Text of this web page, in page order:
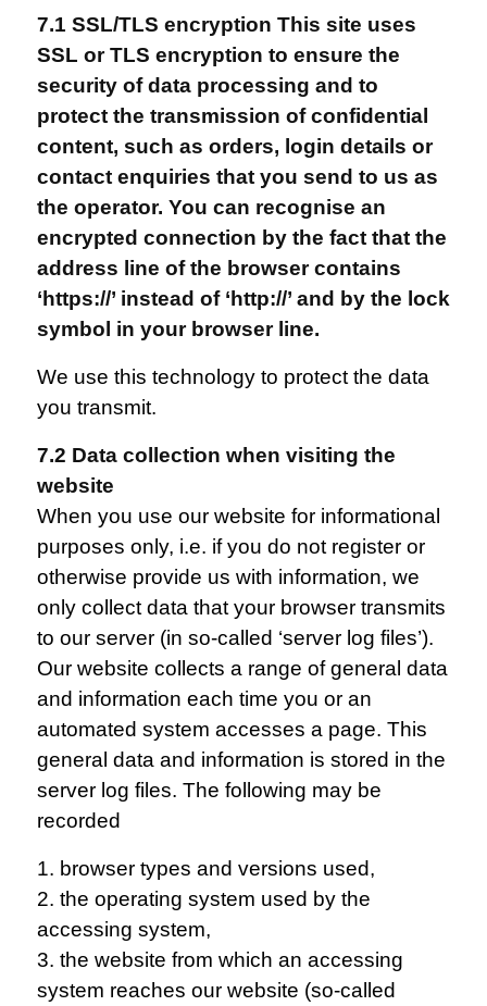
7.1 SSL/TLS encryption This site uses
SSL or TLS encryption to ensure the
security of data processing and to
protect the transmission of confidential
content, such as orders, login details or
contact enquiries that you send to us as
the operator. You can recognise an
encrypted connection by the fact that the
address line of the browser contains
‘https://’ instead of ‘http://’ and by the lock
symbol in your browser line.
We use this technology to protect the data
you transmit.
7.2 Data collection when visiting the
website
When you use our website for informational
purposes only, i.e. if you do not register or
otherwise provide us with information, we
only collect data that your browser transmits
to our server (in so-called ‘server log files’).
Our website collects a range of general data
and information each time you or an
automated system accesses a page. This
general data and information is stored in the
server log files. The following may be
recorded
1. browser types and versions used,
2. the operating system used by the
accessing system,
3. the website from which an accessing
system reaches our website (so-called